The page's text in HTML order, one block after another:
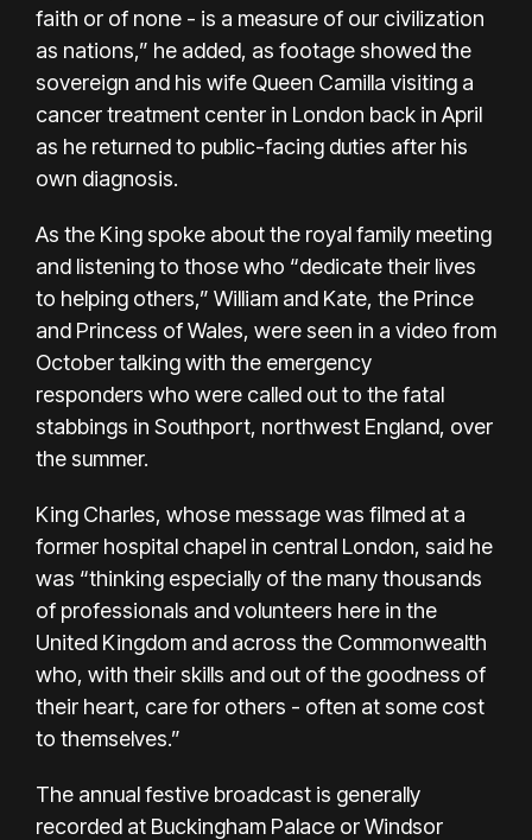
faith or of none - is a measure of our civilization
as nations,” he added, as footage showed the
sovereign and his wife Queen Camilla visiting a
cancer treatment center in London back in April
as he returned to public-facing duties after his
own diagnosis.
As the King spoke about the royal family meeting
and listening to those who “dedicate their lives
to helping others,” William and Kate, the Prince
and Princess of Wales, were seen in a video from
October talking with the emergency
responders who were called out to the fatal
stabbings in Southport, northwest England, over
the summer.
King Charles, whose message was filmed at a
former hospital chapel in central London, said he
was “thinking especially of the many thousands
of professionals and volunteers here in the
United Kingdom and across the Commonwealth
who, with their skills and out of the goodness of
their heart, care for others - often at some cost
to themselves.”
The annual festive broadcast is generally
recorded at Buckingham Palace or Windsor